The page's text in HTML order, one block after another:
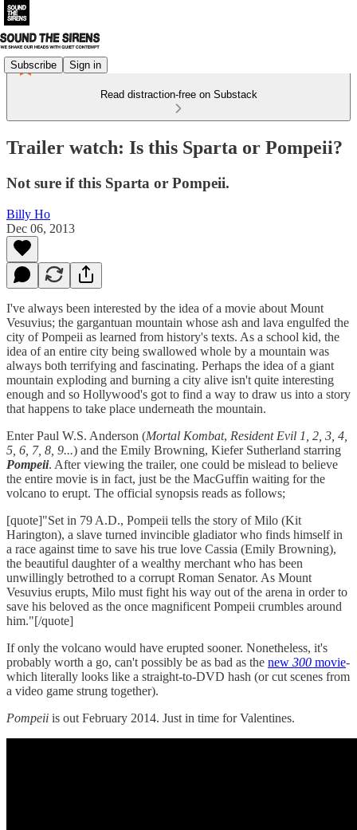
Subscribe Sign in
Read distraction-free on Substack
Trailer watch: Is this Sparta or Pompeii?
Not sure if this Sparta or Pompeii.
Billy Ho
Dec 06, 2013
I've always been interested by the idea of a movie about Mount
Vesuvius; the gargantuan mountain whose ash and lava engulfed the
city of Pompeii as learned from history's texts. As a school kid, the
idea of an entire city being swallowed whole by a mountain was
always both terrifying and fascinating. Perhaps the idea of a giant
mountain exploding and burning a city alive isn't quite interesting
enough and so Hollywood's got to find a way to draw us into a story
that happens to take place underneath the mountain.
Enter Paul W.S. Anderson (Mortal Kombat, Resident Evil 1, 2, 3, 4,
5, 6, 7, 8, 9...) and the Emily Browning, Kiefer Sutherland starring
Pompeii. After viewing the trailer, one could be mislead to believe
the entire movie is in fact, just be the MacGuffin waiting for the
volcano to erupt. The official synopsis reads as follows;
[quote]"Set in 79 A.D., Pompeii tells the story of Milo (Kit
Harington), a slave turned invincible gladiator who finds himself in
a race against time to save his true love Cassia (Emily Browning),
the beautiful daughter of a wealthy merchant who has been
unwillingly betrothed to a corrupt Roman Senator. As Mount
Vesuvius erupts, Milo must fight his way out of the arena in order to
save his beloved as the once magnificent Pompeii crumbles around
him."[/quote]
If only the volcano would have erupted sooner. Nonetheless, it's
probably worth a go, can't possibly be as bad as the new 300 movie-
which literally looks like a straight-to-DVD hash (or cut scenes from
a video game strung together).
Pompeii is out February 2014. Just in time for Valentines.